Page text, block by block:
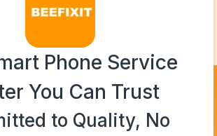
Phone Service
You Can Trust
to Quality, No